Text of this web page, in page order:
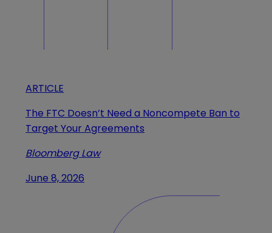
ARTICLE
The FTC Doesn’t Need a Noncompete Ban to
Target Your Agreements
Bloomberg Law
June 8, 2026